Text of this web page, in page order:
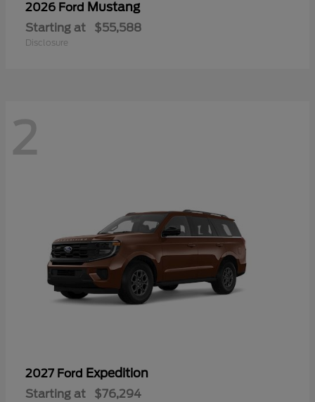
2026 Ford Mustang
Starting at $55,588
Disclosure
2
2027 Ford Expedition
Starting at $76,294